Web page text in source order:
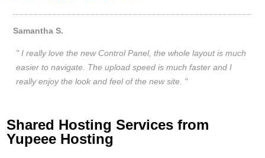
Shared Hosting Services from
Yupeee Hosting